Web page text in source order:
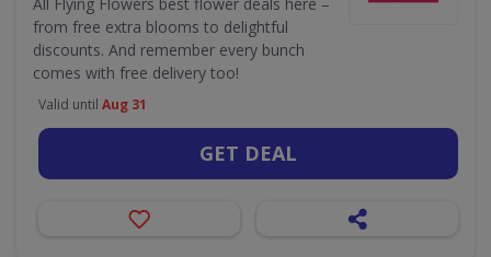
from free extra blooms to delightful
discounts. And remember every bunch
comes with free delivery too!
Valid until Aug 31
GET DEAL